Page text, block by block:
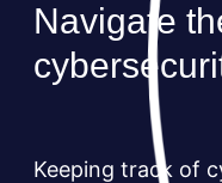
Schedule a free
Navigate
Keeping track of